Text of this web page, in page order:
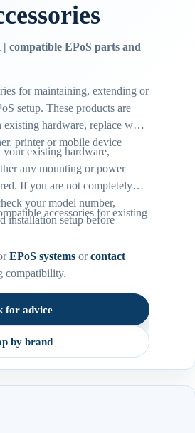
compatible EPoS parts and
for maintaining, extending or
setup. These products are
hardware, replace worn
printer or mobile device
existing hardware,
any mounting or power
If you are not completely
your model number,
installation setup before
accessories for existing
EPoS systems orcontact
compatibility.
for advice
by brand